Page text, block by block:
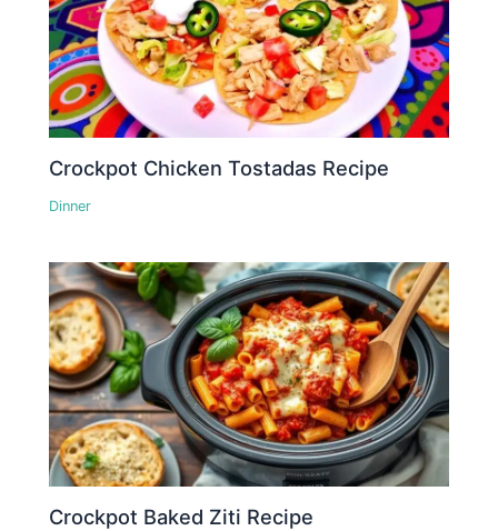
Crockpot Chicken Tostadas Recipe
Dinner
Crockpot Baked Ziti Recipe